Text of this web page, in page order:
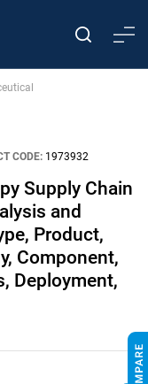
CODE: 1973932
Supply Chain
and
Product,
Component,
Deployment,